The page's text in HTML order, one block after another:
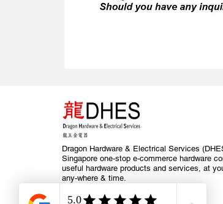
Dragon Hardware & Electrical Services
Singapore one-stop e-commerce hardware
useful hardware products and services, at
any-where & time.